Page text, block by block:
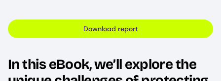
Download report
In this eBook, we’ll explore the